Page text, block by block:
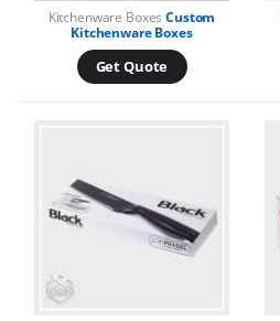
Kitchenware BoxesCustom
Kitchenware Boxes
Get Quote